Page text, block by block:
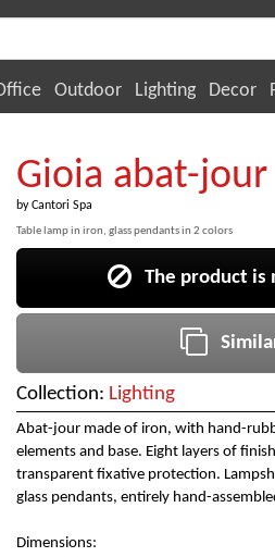
Outdoor Lighting Decor
Gioia abat-jour
byCantori Spa
Table lamp in iron, glass pendants in 2 colors
The product is
Collection: Lighting
Abat-jour made of iron, with hand-
elements and base. Eight layers of
transparent fixative protection.
glass pendants, entirely hand-
Dimensions: